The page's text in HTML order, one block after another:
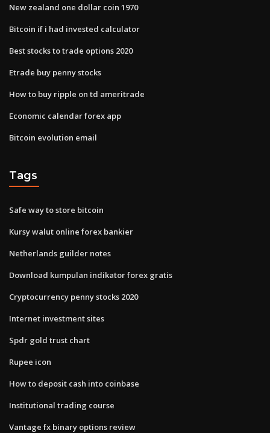
New zealand one dollar coin 1970
Bitcoin if i had invested calculator
Best stocks to trade options 2020
Etrade buy penny stocks
How to buy ripple on td ameritrade
Economic calendar forex app
Bitcoin evolution email
Tags
Safe way to store bitcoin
Kursy walut online forex bankier
Netherlands guilder notes
Download kumpulan indikator forex gratis
Cryptocurrency penny stocks 2020
Internet investment sites
Spdr gold trust chart
Rupee icon
How to deposit cash into coinbase
Institutional trading course
Vantage fx binary options review